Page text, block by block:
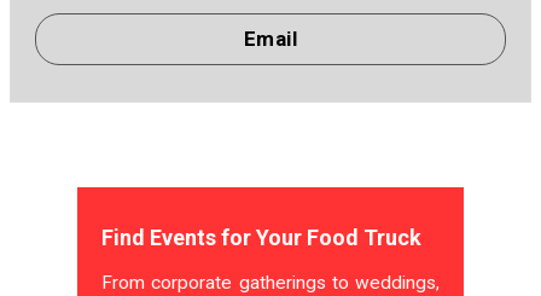
Email
Find Events for Your Food Truck
From corporate gatherings to weddings,